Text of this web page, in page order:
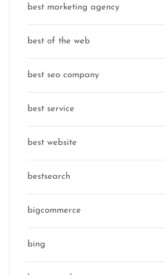
best marketing agency
best of the web
best seo company
best service
best website
bestsearch
bigcommerce
bing